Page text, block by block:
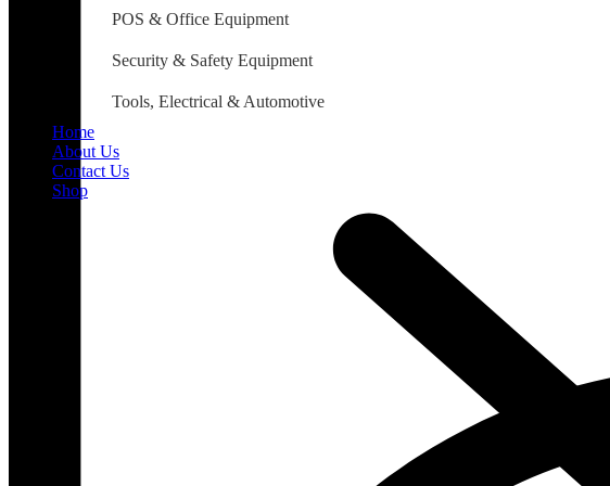
POS & Office Equipment
Security & Safety Equipment
Tools, Electrical & Automotive
Home
About Us
Contact Us
Shop